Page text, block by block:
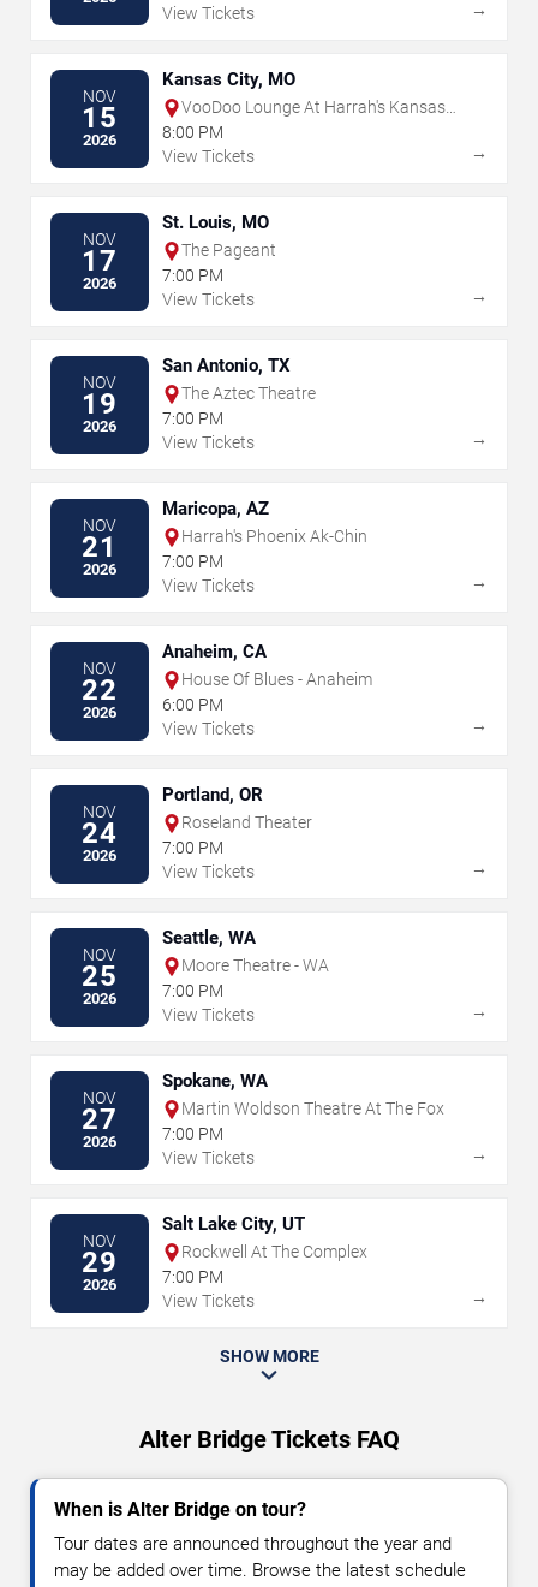
View Tickets
→
NOV
15
2026
Kansas City, MO
VooDoo Lounge At Harrah's Kansas
City
8:00 PM
View Tickets
→
NOV
17
2026
St. Louis, MO
The Pageant
7:00 PM
View Tickets
→
NOV
19
2026
San Antonio, TX
The Aztec Theatre
7:00 PM
View Tickets
→
NOV
21
2026
Maricopa, AZ
Harrah's Phoenix Ak-Chin
7:00 PM
View Tickets
→
NOV
22
2026
Anaheim, CA
House Of Blues - Anaheim
6:00 PM
View Tickets
→
NOV
24
2026
Portland, OR
Roseland Theater
7:00 PM
View Tickets
→
NOV
25
2026
Seattle, WA
Moore Theatre - WA
7:00 PM
View Tickets
→
NOV
27
2026
Spokane, WA
Martin Woldson Theatre At The Fox
7:00 PM
View Tickets
→
NOV
29
2026
Salt Lake City, UT
Rockwell At The Complex
7:00 PM
View Tickets
→
SHOW MORE
Alter Bridge Tickets FAQ
When is Alter Bridge on tour?
Tour dates are announced throughout the year and
may be added over time. Browse the latest schedule